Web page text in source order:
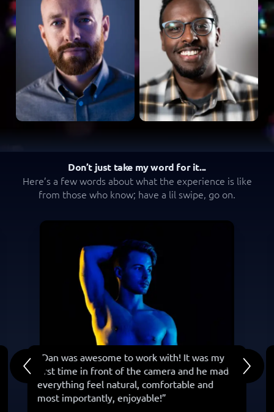
Don’t just take my word for it...
Here’s a few words about what the experience is like
from those who know; have a lil swipe, go on.
“ Dan was awesome to work with! It was my
first time in front of the camera and he made
everything feel natural, comfortable and
most importantly, enjoyable! ”